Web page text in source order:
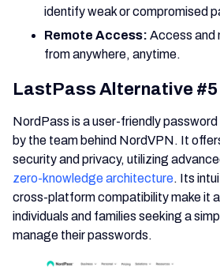
identify weak or compromised
Remote Access: Access and
from anywhere, anytime.
LastPass Alternative
NordPass is a user-friendly
by the team behind NordVPN. It
security and privacy, utilizing
zero-knowledge architecture. Its
cross-platform compatibility make it
individuals and families seeking a
manage their passwords.